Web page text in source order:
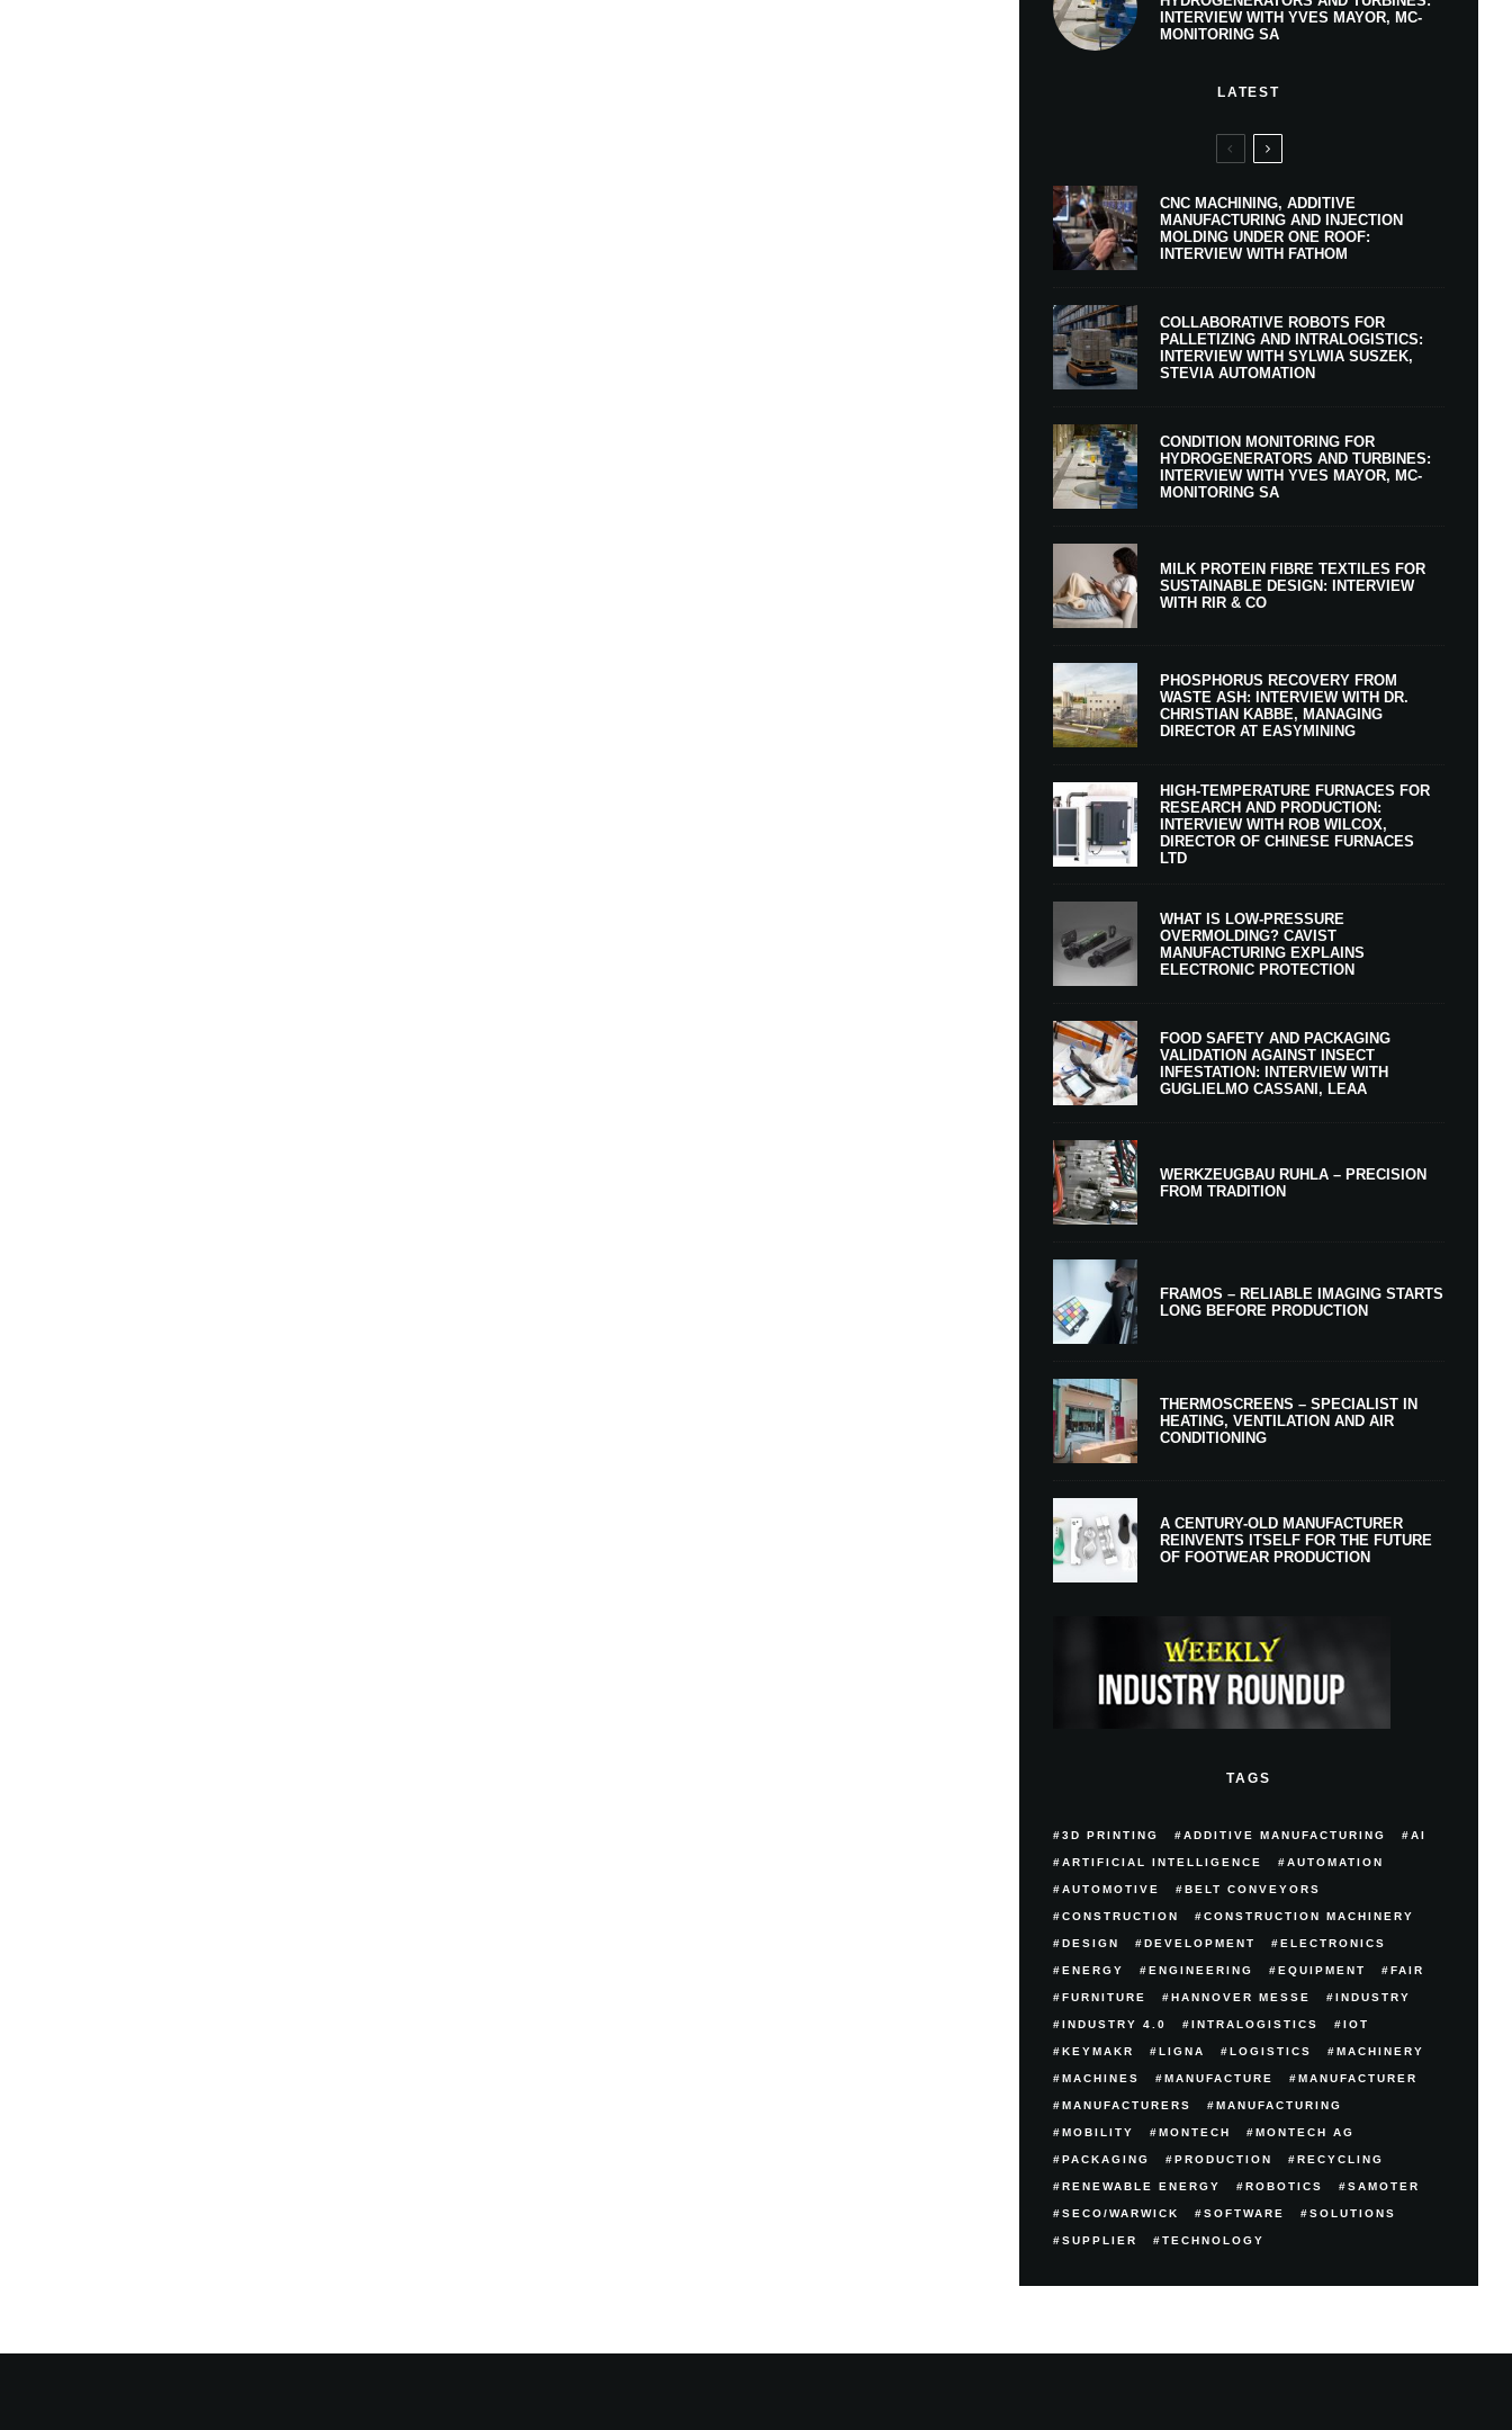
INTERVIEW WITH YVES MAYOR, MC-
MONITORING SA
LATEST
CNC MACHINING, ADDITIVE
MANUFACTURING AND INJECTION
MOLDING UNDER ONE ROOF:
INTERVIEW WITH FATHOM
COLLABORATIVE ROBOTS FOR
PALLETIZING AND INTRALOGISTICS:
INTERVIEW WITH SYLWIA SUSZEK,
STEVIA AUTOMATION
CONDITION MONITORING FOR
HYDROGENERATORS AND TURBINES:
INTERVIEW WITH YVES MAYOR, MC-
MONITORING SA
MILK PROTEIN FIBRE TEXTILES FOR
SUSTAINABLE DESIGN: INTERVIEW
WITH RIR & CO
PHOSPHORUS RECOVERY FROM
WASTE ASH: INTERVIEW WITH DR.
CHRISTIAN KABBE, MANAGING
DIRECTOR AT EASYMINING
HIGH-TEMPERATURE FURNACES FOR
RESEARCH AND PRODUCTION:
INTERVIEW WITH ROB WILCOX,
DIRECTOR OF CHINESE FURNACES
LTD
WHAT IS LOW-PRESSURE
OVERMOLDING? CAVIST
MANUFACTURING EXPLAINS
ELECTRONIC PROTECTION
FOOD SAFETY AND PACKAGING
VALIDATION AGAINST INSECT
INFESTATION: INTERVIEW WITH
GUGLIELMO CASSANI, LEAA
WERKZEUGBAU RUHLA – PRECISION
FROM TRADITION
FRAMOS – RELIABLE IMAGING STARTS
LONG BEFORE PRODUCTION
THERMOSCREENS – SPECIALIST IN
HEATING, VENTILATION AND AIR
CONDITIONING
A CENTURY-OLD MANUFACTURER
REINVENTS ITSELF FOR THE FUTURE
OF FOOTWEAR PRODUCTION
TAGS
3D PRINTING ADDITIVE MANUFACTURING AI
ARTIFICIAL INTELLIGENCE AUTOMATION
AUTOMOTIVE BELT CONVEYORS
CONSTRUCTION CONSTRUCTION MACHINERY
DESIGN DEVELOPMENT ELECTRONICS
ENERGY ENGINEERING EQUIPMENT FAIR
FURNITURE HANNOVER MESSE INDUSTRY
INDUSTRY 4.0 INTRALOGISTICS IOT
KEYMAKR LIGNA LOGISTICS MACHINERY
MACHINES MANUFACTURE MANUFACTURER
MANUFACTURERS MANUFACTURING
MOBILITY MONTECH MONTECH AG
PACKAGING PRODUCTION RECYCLING
RENEWABLE ENERGY ROBOTICS SAMOTER
SECO/WARWICK SOFTWARE SOLUTIONS
SUPPLIER TECHNOLOGY